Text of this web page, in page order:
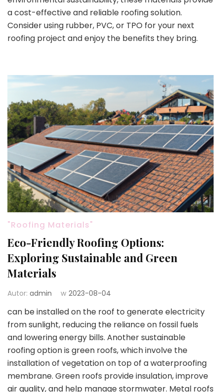
a cost-effective and reliable roofing solution.
Consider using rubber, PVC, or TPO for your next
roofing project and enjoy the benefits they bring.
"Roofing Materials"
Eco-Friendly Roofing Options:
Exploring Sustainable and Green
Materials
Autor: admin w 2023-08-04
can be installed on the roof to generate electricity
from sunlight, reducing the reliance on fossil fuels
and lowering energy bills. Another sustainable
roofing option is green roofs, which involve the
installation of vegetation on top of a waterproofing
membrane. Green roofs provide insulation, improve
air quality, and help manage stormwater. Metal roofs